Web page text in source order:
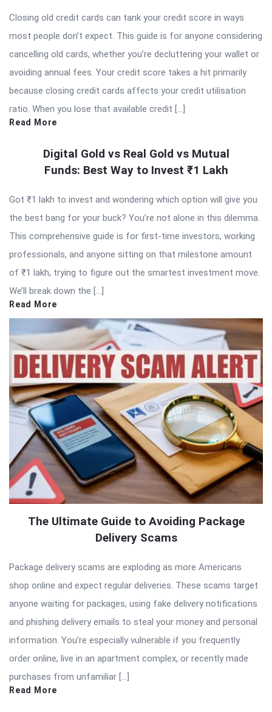
Closing old credit cards can tank your credit score in ways
most people don’t expect. This guide is for anyone considering
cancelling old cards, whether you’re decluttering your wallet or
avoiding annual fees. Your credit score takes a hit primarily
because closing credit cards affects your credit utilisation
ratio. When you lose that available credit […]
Read More
Digital Gold vs Real Gold vs Mutual
Funds: Best Way to Invest ₹1 Lakh
Got ₹1 lakh to invest and wondering which option will give you
the best bang for your buck? You’re not alone in this dilemma.
This comprehensive guide is for first-time investors, working
professionals, and anyone sitting on that milestone amount
of ₹1 lakh, trying to figure out the smartest investment move.
We’ll break down the […]
Read More
The Ultimate Guide to Avoiding Package
Delivery Scams
Package delivery scams are exploding as more Americans
shop online and expect regular deliveries. These scams target
anyone waiting for packages, using fake delivery notifications
and phishing delivery emails to steal your money and personal
information. You’re especially vulnerable if you frequently
order online, live in an apartment complex, or recently made
purchases from unfamiliar […]
Read More